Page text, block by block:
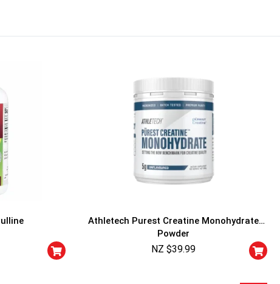
Athletech Purest Creatine Monohydrate
Powder
NZ $39.99